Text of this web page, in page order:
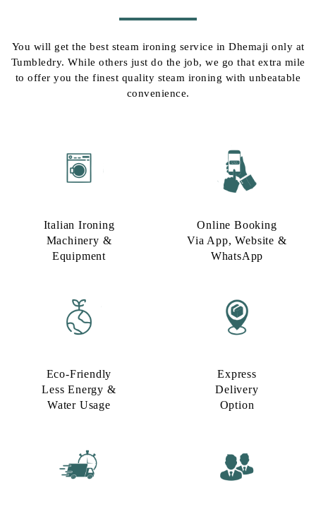
You will get the best steam ironing service in Dhemaji only at
Tumbledry. While others just do the job, we go that extra mile
to offer you the finest quality steam ironing with unbeatable
convenience.
Italian Ironing
Machinery &
Equipment
Online Booking
Via App, Website &
WhatsApp
Eco-Friendly
Less Energy &
Water Usage​
Express
Delivery
Option​